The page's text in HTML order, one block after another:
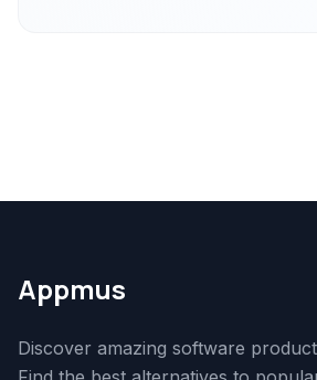
Appmus
Discover amazing software